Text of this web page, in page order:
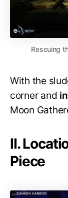
Rescuing
With the
corner and
Moon
II.
Piece